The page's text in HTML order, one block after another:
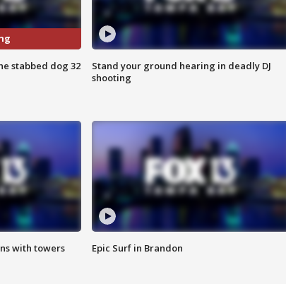
stabbed dog 32
Stand your ground hearing in deadly DJ
shooting
with towers
Epic Surf in Brandon